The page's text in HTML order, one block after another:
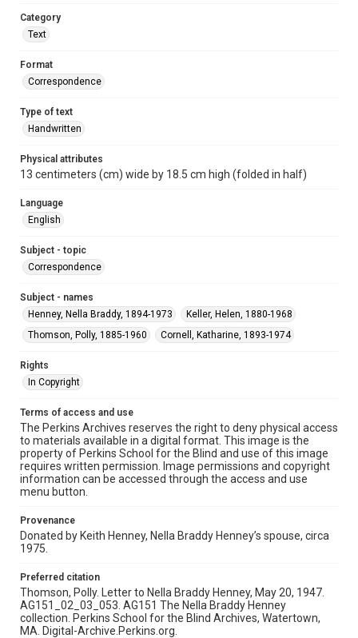
Category
Text
Format
Correspondence
Type of text
Handwritten
Physical attributes
13 centimeters (cm) wide by 18.5 cm high (folded in half)
Language
English
Subject - topic
Correspondence
Subject - names
Henney, Nella Braddy, 1894-1973
Keller, Helen, 1880-1968
Thomson, Polly, 1885-1960
Cornell, Katharine, 1893-1974
Rights
In Copyright
Terms of access and use
The Perkins Archives reserves the right to deny physical access
to materials available in a digital format. This image is the
property of Perkins School for the Blind and use of this image
requires written permission. Image permissions and copyright
information can be accessed through the access and use
menu button.
Provenance
Donated by Keith Henney, Nella Braddy Henney’s spouse, circa
1975.
Preferred citation
Thomson, Polly. Letter to Nella Braddy Henney, May 20, 1947.
AG151_02_03_053. AG151 The Nella Braddy Henney
collection. Perkins School for the Blind Archives, Watertown,
MA. Digital-Archive.Perkins.org.